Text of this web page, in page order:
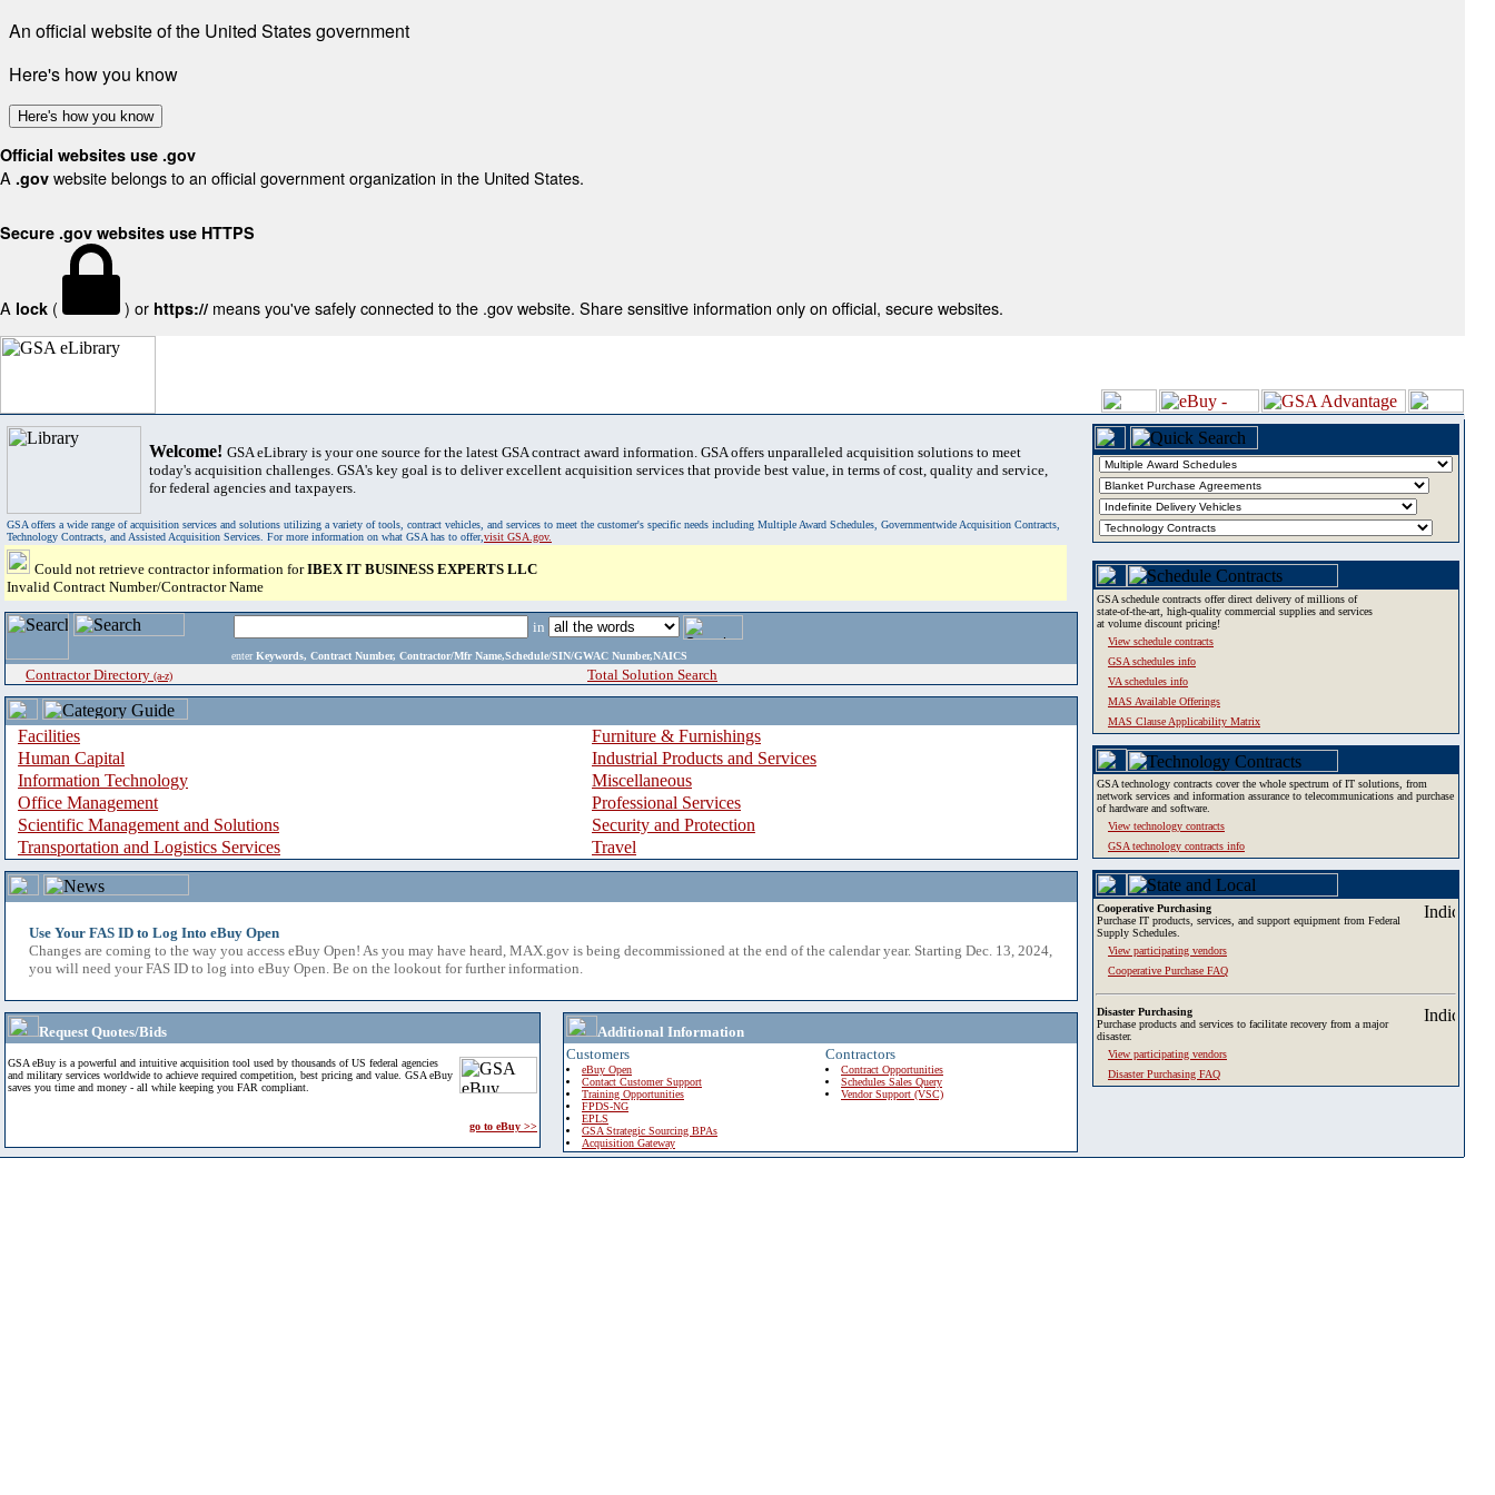
An official website of the United States government
Here's how you know
Here's how you know
Official websites use .gov
A .gov website belongs to an official government organization in the United States.
Secure .gov websites use HTTPS
A lock ( ) or https:// means you've safely connected to the .gov website. Share sensitive information only on official, secure websites.
Welcome! GSA eLibrary is your one source for the latest GSA contract award information. GSA offers unparalleled acquisition solutions to meet
today's acquisition challenges. GSA's key goal is to deliver excellent acquisition services that provide best value, in terms of cost, quality and service,
for federal agencies and taxpayers.
GSA offers a wide range of acquisition services and solutions utilizing a variety of tools, contract vehicles, and services to meet the customer's specific needs including Multiple Award Schedules, Governmentwide Acquisition Contracts,
Technology Contracts, and Assisted Acquisition Services. For more information on what GSA has to offer,visit GSA.gov.
Could not retrieve contractor information forIBEX IT BUSINESS EXPERTS LLC
Invalid Contract Number/Contractor Name
in
enter Keywords, Contract Number, Contractor/Mfr Name,Schedule/SIN/GWAC Number,NAICS
Contractor Directory (a-z) Total Solution Search
Facilities
Furniture & Furnishings
Human Capital
Industrial Products and Services
Information Technology
Miscellaneous
Office Management
Professional Services
Scientific Management and Solutions
Security and Protection
Transportation and Logistics Services
Travel
Use Your FAS ID to Log Into eBuy Open
Changes are coming to the way you access eBuy Open! As you may have heard, MAX.gov is being decommissioned at the end of the calendar year. Starting Dec. 13, 2024,
you will need your FAS ID to log into eBuy Open. Be on the lookout for further information.
Request Quotes/Bids
GSA eBuy is a powerful and intuitive acquisition tool used by thousands of US federal agencies
and military services worldwide to achieve required competition, best pricing and value. GSA eBuy
saves you time and money - all while keeping you FAR compliant.
go to eBuy >>
Additional Information
Customers
eBuy Open
Contact Customer Support
Training Opportunities
FPDS-NG
EPLS
GSA Strategic Sourcing BPAs
Acquisition Gateway
Contractors
Contract Opportunities
Schedules Sales Query
Vendor Support (VSC)
GSA schedule contracts offer direct delivery of millions of
state-of-the-art, high-quality commercial supplies and services
at volume discount pricing!
View schedule contracts
GSA schedules info
VA schedules info
MAS Available Offerings
MAS Clause Applicability Matrix
GSA technology contracts cover the whole spectrum of IT solutions, from
network services and information assurance to telecommunications and purchase
of hardware and software.
View technology contracts
GSA technology contracts info
Cooperative Purchasing
Purchase IT products, services, and support equipment from Federal
Supply Schedules.
View participating vendors
Cooperative Purchase FAQ
Disaster Purchasing
Purchase products and services to facilitate recovery from a major
disaster.
View participating vendors
Disaster Purchasing FAQ